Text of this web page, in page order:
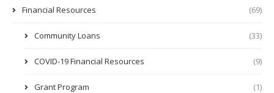
Financial Resources (69)
Community Loans (33)
COVID-19 Financial Resources (9)
Grant Program (1)